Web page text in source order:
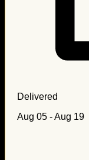
Delivered
Aug 05 - Aug 19